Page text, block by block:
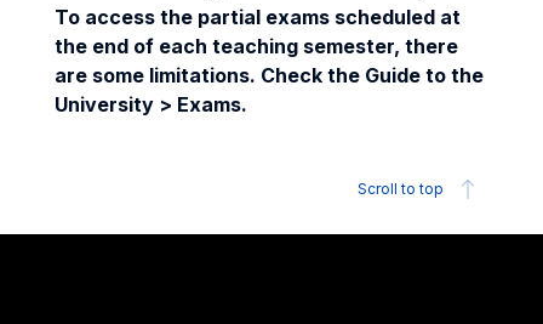
To access the partial exams scheduled at
the end of each teaching semester, there
are some limitations. Check the Guide to the
University > Exams.
Scroll to top